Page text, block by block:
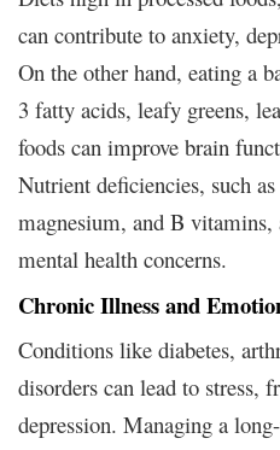
can contribute to anxiety,
On the other hand, eating a
3 fatty acids, leafy greens,
foods can improve brain
Nutrient deficiencies, such
magnesium, and B
mental health concerns.
Chronic Illness and
Conditions like diabetes,
disorders can lead to stress,
depression. Managing a